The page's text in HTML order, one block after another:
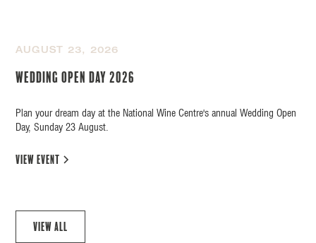
AUGUST 23, 2026
Wedding Open Day 2026
Plan your dream day at the National Wine Centre's annual Wedding Open
Day, Sunday 23 August.
view event
View all